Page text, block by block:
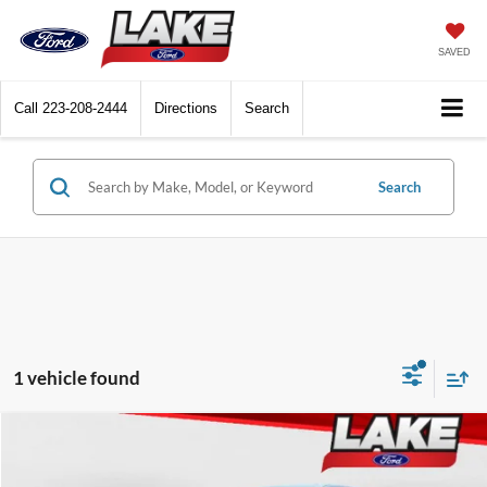
SAVED
Call 223-208-2444 Directions Search
Search
1 vehicle found
LAKE IT LOVE IT PRICE